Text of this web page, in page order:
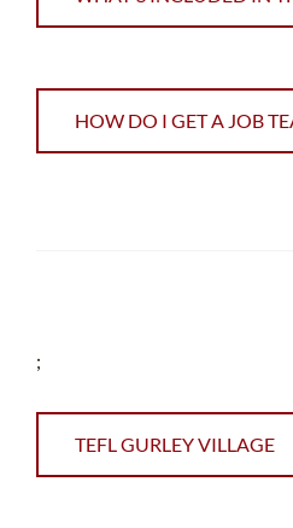
HOW DO I GET A JOB
;
TEFL GURLEY VILLAGE